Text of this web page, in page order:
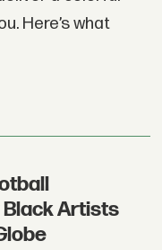
Here’s what
Artists